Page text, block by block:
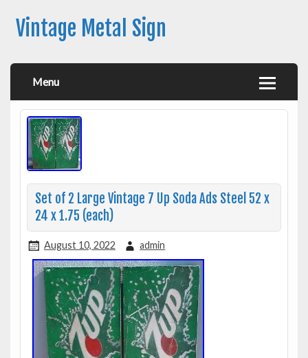
Vintage Metal Sign
Menu
Set of 2 Large Vintage 7 Up Soda Ads Steel 52 x
24 x 1.75 (each)
August 10, 2022 admin